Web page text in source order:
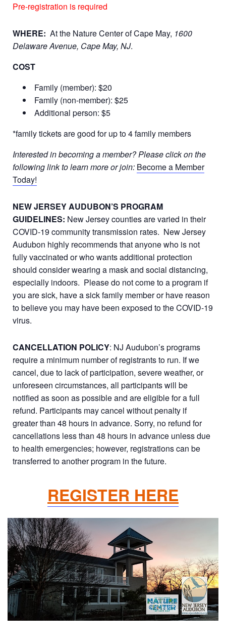
Pre-registration is required
WHERE: At the Nature Center of Cape May, 1600
Delaware Avenue, Cape May, NJ.
COST
Family (member): $20
Family (non-member): $25
Additional person: $5
*family tickets are good for up to 4 family members
Interested in becoming a member? Please click on the
following link to learn more or join: Become a Member
Today!
NEW JERSEY AUDUBON’S PROGRAM
GUIDELINES: New Jersey counties are varied in their
COVID-19 community transmission rates. New Jersey
Audubon highly recommends that anyone who is not
fully vaccinated or who wants additional protection
should consider wearing a mask and social distancing,
especially indoors. Please do not come to a program if
you are sick, have a sick family member or have reason
to believe you may have been exposed to the COVID-19
virus.
CANCELLATION POLICY: NJ Audubon’s programs
require a minimum number of registrants to run. If we
cancel, due to lack of participation, severe weather, or
unforeseen circumstances, all participants will be
notified as soon as possible and are eligible for a full
refund. Participants may cancel without penalty if
greater than 48 hours in advance. Sorry, no refund for
cancellations less than 48 hours in advance unless due
to health emergencies; however, registrations can be
transferred to another program in the future.
REGISTER HERE